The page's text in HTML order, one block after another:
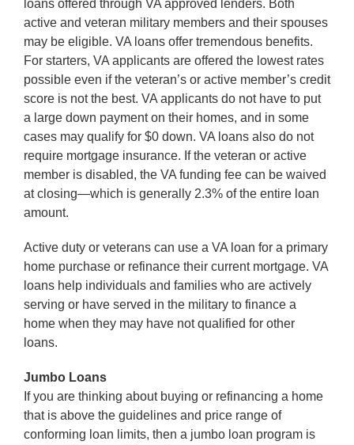
loans offered through VA approved lenders. Both
active and veteran military members and their spouses
may be eligible. VA loans offer tremendous benefits.
For starters, VA applicants are offered the lowest rates
possible even if the veteran’s or active member’s credit
score is not the best. VA applicants do not have to put
a large down payment on their homes, and in some
cases may qualify for $0 down. VA loans also do not
require mortgage insurance. If the veteran or active
member is disabled, the VA funding fee can be waived
at closing—which is generally 2.3% of the entire loan
amount.
Active duty or veterans can use a VA loan for a primary
home purchase or refinance their current mortgage. VA
loans help individuals and families who are actively
serving or have served in the military to finance a
home when they may have not qualified for other
loans.
Jumbo Loans
If you are thinking about buying or refinancing a home
that is above the guidelines and price range of
conforming loan limits, then a jumbo loan program is